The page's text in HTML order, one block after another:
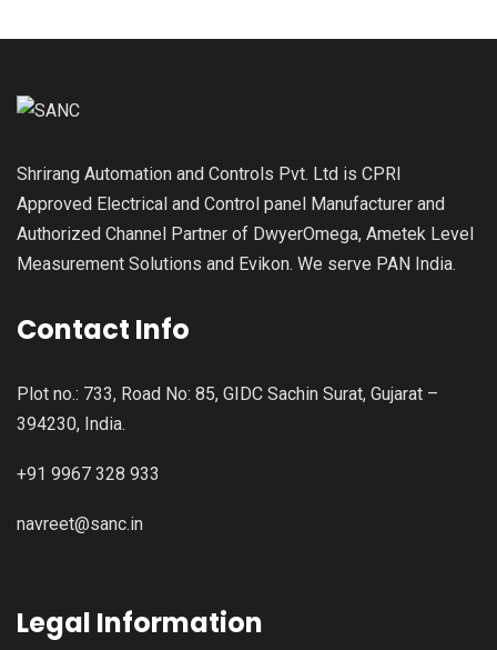
Shrirang Automation and Controls Pvt. Ltd is CPRI
Approved Electrical and Control panel Manufacturer and
Authorized Channel Partner of DwyerOmega, Ametek Level
Measurement Solutions and Evikon. We serve PAN India.
Contact Info
Plot no.: 733, Road No: 85, GIDC Sachin Surat, Gujarat –
394230, India.
+91 9967 328 933
navreet@sanc.in
Legal Information